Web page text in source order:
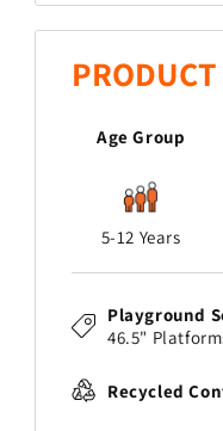
Age Group
5-12 Years
Playground
46.5"
Recycled